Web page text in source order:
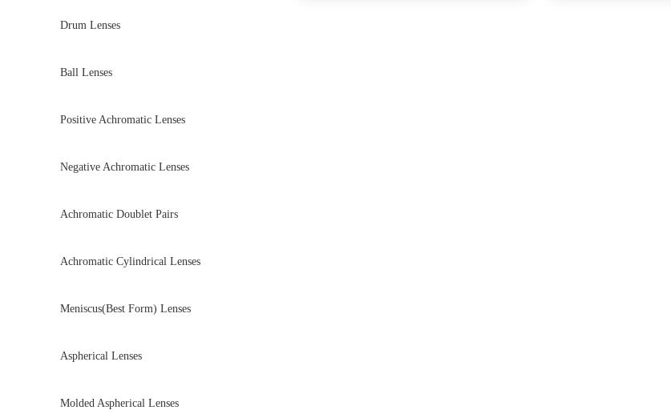
Drum Lenses
Ball Lenses
Positive Achromatic Lenses
Negative Achromatic Lenses
Achromatic Doublet Pairs
Achromatic Cylindrical Lenses
Meniscus(Best Form) Lenses
Aspherical Lenses
Molded Aspherical Lenses